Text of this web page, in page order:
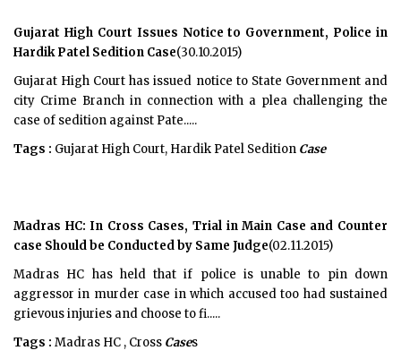
Gujarat High Court Issues Notice to Government, Police in
Hardik Patel Sedition Case(30.10.2015)
Gujarat High Court has issued notice to State Government and
city Crime Branch in connection with a plea challenging the
case of sedition against Pate.....
Tags : Gujarat High Court, Hardik Patel Sedition Case
Madras HC: In Cross Cases, Trial in Main Case and Counter
case Should be Conducted by Same Judge(02.11.2015)
Madras HC has held that if police is unable to pin down
aggressor in murder case in which accused too had sustained
grievous injuries and choose to fi.....
Tags : Madras HC , Cross Cases